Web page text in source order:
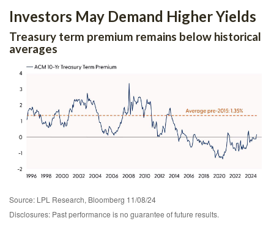
Investors May Demand Higher Yields
Treasury term premium remains below historical
averages
Source: LPL Research, Bloomberg 11/08/24
Disclosures: Past performance is no guarantee of future results.